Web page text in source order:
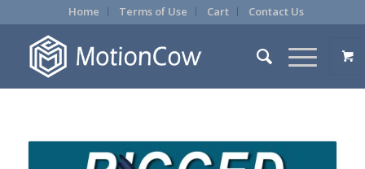
Home Terms of Use Cart Contact Us